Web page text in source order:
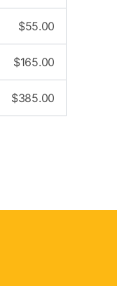
$55.00
$165.00
$385.00